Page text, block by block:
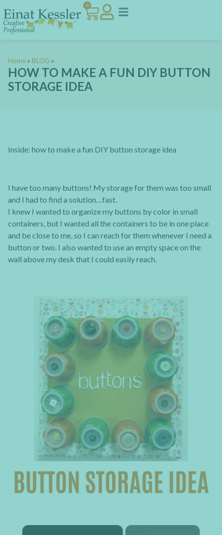
0
Home » BLOG »
HOW TO MAKE A FUN DIY BUTTON
STORAGE IDEA
Inside: how to make a fun DIY button storage idea
I have too many buttons! My storage for them was too small
and I had to find a solution…fast.
I knew I wanted to organize my buttons by color in small
containers, but I wanted all the containers to be in one place
and be close to me, so I can reach for them whenever I need a
button or two. I also wanted to use an empty space on the
wall above my desk that I could easily reach.
×